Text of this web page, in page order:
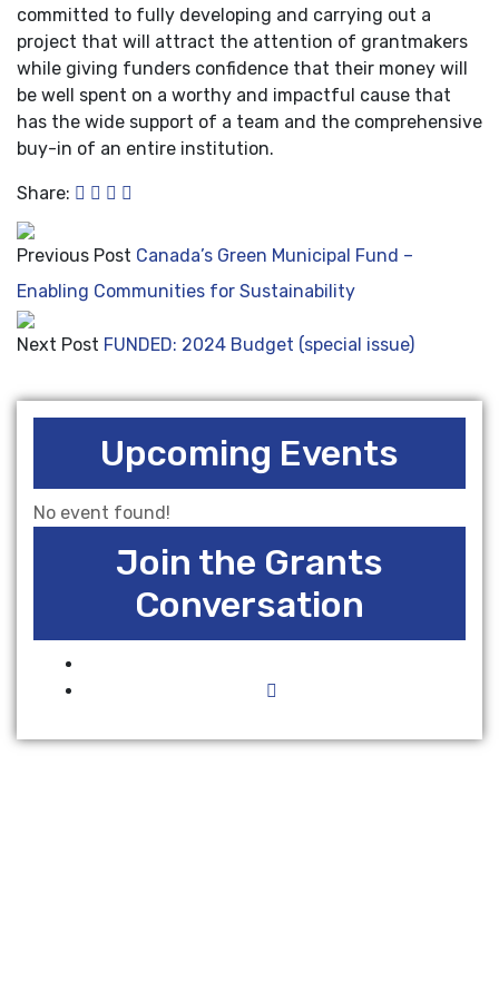
committed to fully developing and carrying out a
project that will attract the attention of grantmakers
while giving funders confidence that their money will
be well spent on a worthy and impactful cause that
has the wide support of a team and the comprehensive
buy-in of an entire institution.
Share:
Previous Post Canada’s Green Municipal Fund –
Enabling Communities for Sustainability
Next Post FUNDED: 2024 Budget (special issue)
Upcoming Events
No event found!
Join the Grants
Conversation